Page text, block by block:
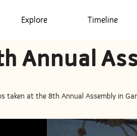
Explore Timeline
Annual
taken at the 8th Annual Assembly in